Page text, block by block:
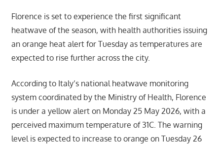
Florence is set to experience the first significant
heatwave of the season, with health authorities issuing
an orange heat alert for Tuesday as temperatures are
expected to rise further across the city.
According to Italy’s national heatwave monitoring
system coordinated by the Ministry of Health, Florence
is under a yellow alert on Monday 25 May 2026, with a
perceived maximum temperature of 31C. The warning
level is expected to increase to orange on Tuesday 26